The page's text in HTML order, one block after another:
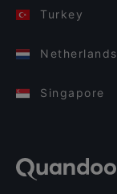
Turkey
Netherlands
Singapore